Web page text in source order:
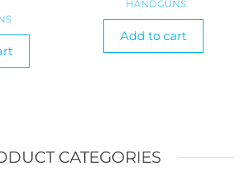
HANDGUNS
Add to cart
CATEGORIES